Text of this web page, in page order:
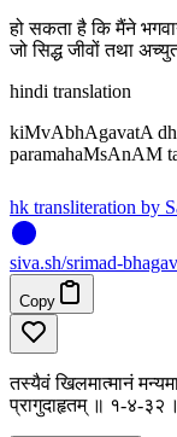
हो सकता है कि मैंने
जो सिद्ध जीवों तथा
hindi translation
kiMvAbhAgavatA
paramahaMsAnAM
hk transliteration by
siva.sh/srimad-
Copy
तस्यैवं खिलमात्मानं
प्रागुदाहृतम् ॥ १-४-३२